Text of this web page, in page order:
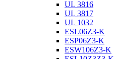
UL 3816
UL 3817
UL 1032
ESL06Z3-K
ESP06Z3-K
ESW106Z3-K